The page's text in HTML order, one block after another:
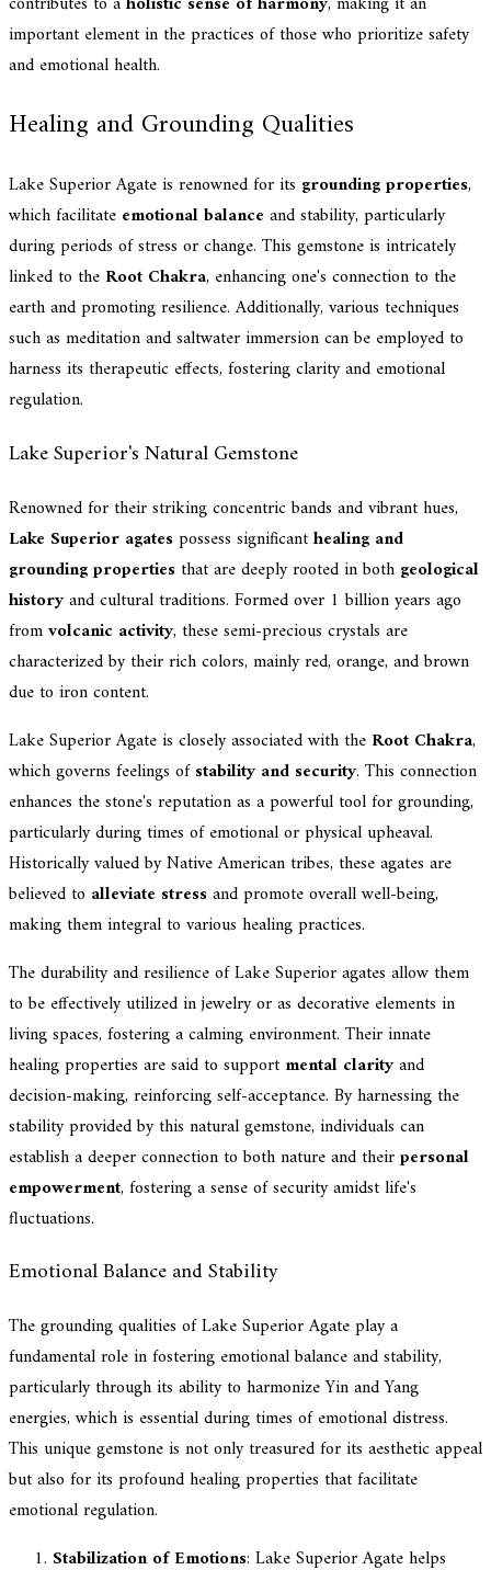
important element in the practices of those who prioritize safety
and emotional health.
Healing and Grounding Qualities
Lake Superior Agate is renowned for its grounding properties,
which facilitate emotional balance and stability, particularly
during periods of stress or change. This gemstone is intricately
linked to the Root Chakra, enhancing one's connection to the
earth and promoting resilience. Additionally, various techniques
such as meditation and saltwater immersion can be employed to
harness its therapeutic effects, fostering clarity and emotional
regulation.
Lake Superior's Natural Gemstone
Renowned for their striking concentric bands and vibrant hues,
Lake Superior agatespossess significanthealing and
grounding properties that are deeply rooted in both geological
historyand cultural traditions. Formed over 1 billion years ago
fromvolcanic activity, these semi-precious crystals are
characterized by their rich colors, mainly red, orange, and brown
due to iron content.
Lake Superior Agate is closely associated with the Root Chakra,
which governs feelings ofstability and security. This connection
enhances the stone's reputation as a powerful tool for grounding,
particularly during times of emotional or physical upheaval.
Historically valued by Native American tribes, these agates are
believed to alleviate stressand promote overall well-being,
making them integral to various healing practices.
The durability and resilience of Lake Superior agates allow them
to be effectively utilized in jewelry or as decorative elements in
living spaces, fostering a calming environment. Their innate
healing properties are said to support mental clarityand
decision-making, reinforcing self-acceptance. By harnessing the
stability provided by this natural gemstone, individuals can
establish a deeper connection to both nature and theirpersonal
empowerment, fostering a sense of security amidst life's
fluctuations.
Emotional Balance and Stability
The grounding qualities of Lake Superior Agate play a
fundamental role in fostering emotional balance and stability,
particularly through its ability to harmonize Yin and Yang
energies, which is essential during times of emotional distress.
This unique gemstone is not only treasured for its aesthetic appeal
but also for its profound healing properties that facilitate
emotional regulation.
Stabilization of Emotions: Lake Superior Agate helps